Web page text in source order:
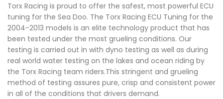
Torx Racing is proud to offer the safest, most powerful ECU
tuning for the Sea Doo. The Torx Racing ECU Tuning for the
2004-2013 models is an elite technology product that has
been tested under the most grueling conditions. Our
testing is carried out in with dyno testing as well as during
real world water testing on the lakes and ocean riding by
the Torx Racing team riders.This stringent and grueling
method of testing assures pure, crisp and consistent power
in all of the conditions that drivers demand.